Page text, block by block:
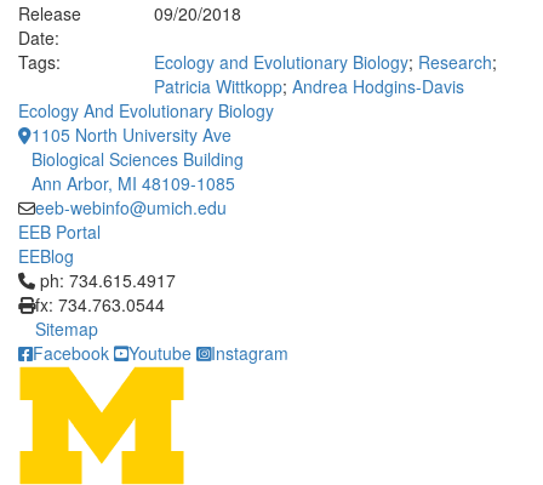
Release
Date:
09/20/2018
Tags:
Ecology and Evolutionary Biology; Research;
Patricia Wittkopp; Andrea Hodgins-Davis
Ecology And Evolutionary Biology
1105 North University Ave
Biological Sciences Building
Ann Arbor, MI 48109-1085
eeb-webinfo@umich.edu
EEB Portal
EEBlog
Click to call ph: 734.615.4917
ph: 734.615.4917
fx: 734.763.0544
Sitemap
Facebook
Youtube Instagram